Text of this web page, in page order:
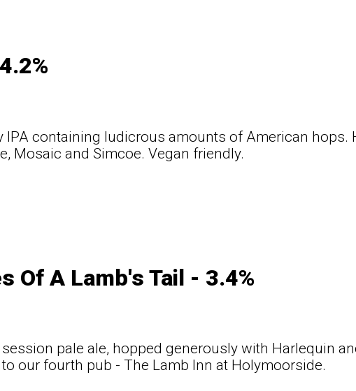
IPA containing ludicrous amounts of American hops.
Mosaic and Simcoe. Vegan friendly.
Of A Lamb's Tail - 3.4%
pale ale, hopped generously with Harlequin
our fourth pub - The Lamb Inn at Holymoorside.